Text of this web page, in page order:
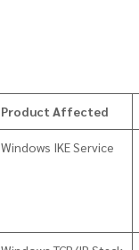
Product Affected
Windows IKE Service